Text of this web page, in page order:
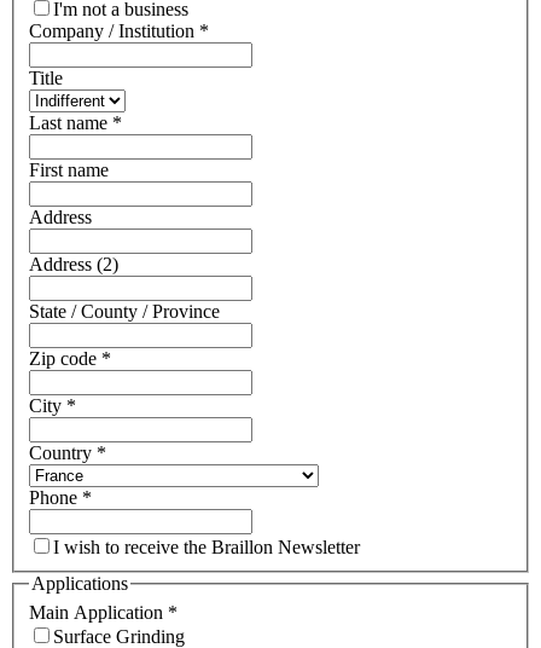
I'm not a business
Company / Institution *
Title
Last name *
First name
Address
Address (2)
State / County / Province
Zip code *
City *
Country *
Phone *
I wish to receive the Braillon Newsletter
Applications
Main Application *
Surface Grinding